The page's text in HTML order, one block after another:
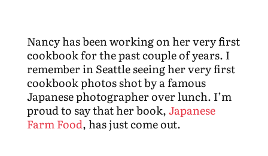
Nancy has been working on her very first
cookbook for the past couple of years. I
remember in Seattle seeing her very first
cookbook photos shot by a famous
Japanese photographer over lunch. I’m
proud to say that her book,Japanese
Farm Food, has just come out.